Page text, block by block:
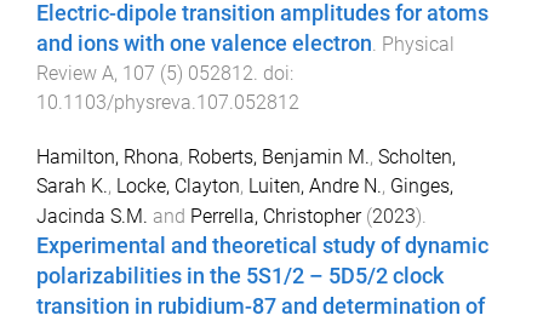
Electric-dipole transition amplitudes for atoms
and ions with one valence electron. Physical
Review A, 107 (5) 052812. doi:
10.1103/physreva.107.052812
Hamilton, Rhona, Roberts, Benjamin M., Scholten,
Sarah K., Locke, Clayton, Luiten, Andre N., Ginges,
Jacinda S.M. and Perrella, Christopher(2023).
Experimental and theoretical study of dynamic
polarizabilities in the 5S1/2 – 5D5/2 clock
transition in rubidium-87 and determination of